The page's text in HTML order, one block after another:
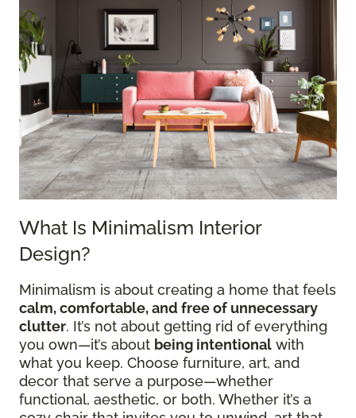
What Is Minimalism Interior
Design?
Minimalism is about creating a home that feels
calm, comfortable, and free of unnecessary
clutter. It’s not about getting rid of everything
you own—it’s about being intentional with
what you keep. Choose furniture, art, and
decor that serve a purpose—whether
functional, aesthetic, or both. Whether it’s a